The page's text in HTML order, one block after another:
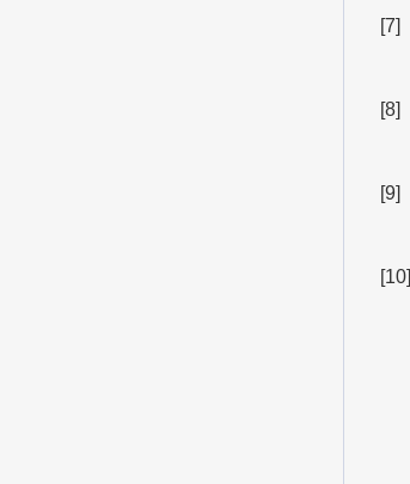
[7]
[8]
[9]
[10]